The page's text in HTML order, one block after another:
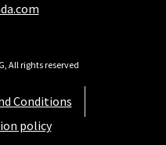
Conditions
policy
All rights reserved